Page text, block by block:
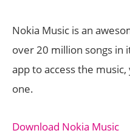
Nokia Music is an
over 20 million songs in
app to access the
one.
Download Nokia Music